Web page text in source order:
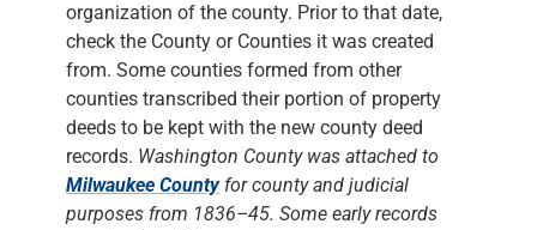
organization of the county. Prior to that date,
check the County or Counties it was created
from. Some counties formed from other
counties transcribed their portion of property
deeds to be kept with the new county deed
records. Washington County was attached to
Milwaukee Countyfor county and judicial
purposes from 1836–45. Some early records